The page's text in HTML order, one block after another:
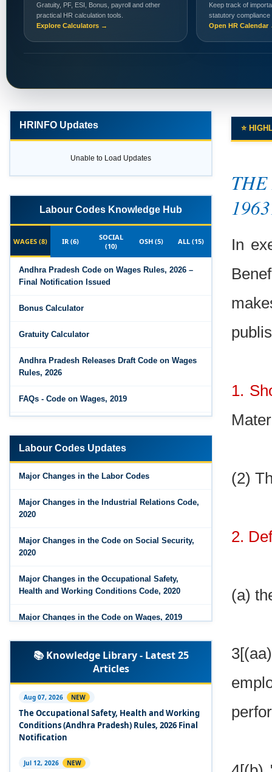
Gratuity, PF, ESI, Bonus, payroll and other
practical HR calculation tools.
Explore Calculators →
Keep track of
statutory compliance
Open HR Calendar
⭐
In
1.
(2)
2.
(a)
HRINFO Updates
Unable to Load Updates
Labour Codes Knowledge Hub
WAGES (8) IR (6)
SOCIAL
(10)
OSH (5) ALL (15)
Andhra Pradesh Code on Wages Rules, 2026 –
Final Notification Issued
Bonus Calculator
Gratuity Calculator
Andhra Pradesh Releases Draft Code on Wages
Rules, 2026
FAQs - Code on Wages, 2019
highlights
Major Changes in the Code on Wages, 2019
Employment - 21-11-2025
Labour Codes Updates
Major Changes in the Labor Codes
Major Changes in the Industrial Relations Code,
2020
Major Changes in the Code on Social Security,
2020
Major Changes in the Occupational Safety,
Health and Working Conditions Code, 2020
Major Changes in the Code on Wages, 2019
Labour Codes notified by Ministry of Labour &
Employment - 21-11-2025
Experts Views on the Occupational Safety,
Health and Working Conditions Code, 2020
Experts Views on the Industrial Relations Code,
2020
Experts Views on the Code on Social Security,
📚 Knowledge Library - Latest 25
Articles
Aug 07, 2026 NEW
The Occupational Safety, Health and Working
Conditions (Andhra Pradesh) Rules, 2026 Final
Notification
Jul 12, 2026 NEW